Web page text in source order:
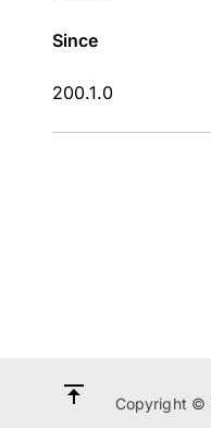
Since
200.1.0
Copyright ©